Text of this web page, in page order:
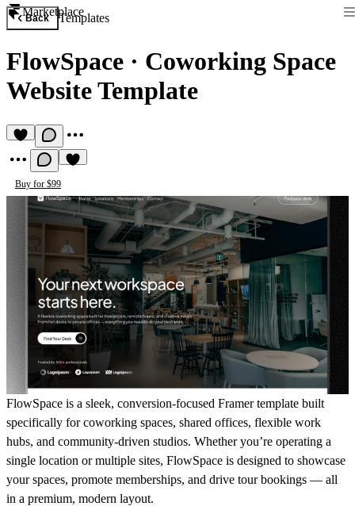
Marketplace
Back Templates
FlowSpace · Coworking Space
Website Template
Buy for $99
FlowSpace is a sleek, conversion-focused Framer template built
specifically for coworking spaces, shared offices, flexible work
hubs, and community-driven studios. Whether you’re operating a
single location or multiple sites, FlowSpace is designed to showcase
your spaces, promote memberships, and drive tour bookings — all
in a premium, modern layout.